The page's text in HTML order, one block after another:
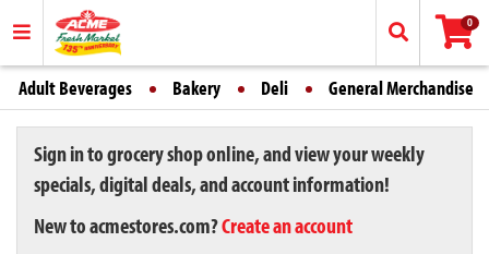
0
Adult Beverages Bakery Deli General Merchandise
Sign in to grocery shop online, and view your weekly
specials, digital deals, and account information!
New to acmestores.com?Create an account